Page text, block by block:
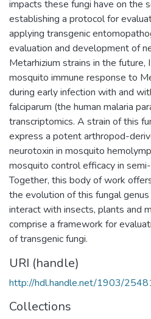
impacts these fungi have on the
establishing a protocol for
applying transgenic
evaluation and development of
Metarhizium strains in the
mosquito immune response to
during early infection with and
falciparum (the human malaria
transcriptomics. A strain of this
express a potent arthropod-
neurotoxin in mosquito
mosquito control efficacy in
Together, this body of work
the evolution of this fungal
interact with insects, plants and
comprise a framework for
of transgenic fungi.
URI (handle)
http://hdl.handle.net/1903/
Collections